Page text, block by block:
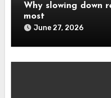
Why slowing down
most
June 27, 2026